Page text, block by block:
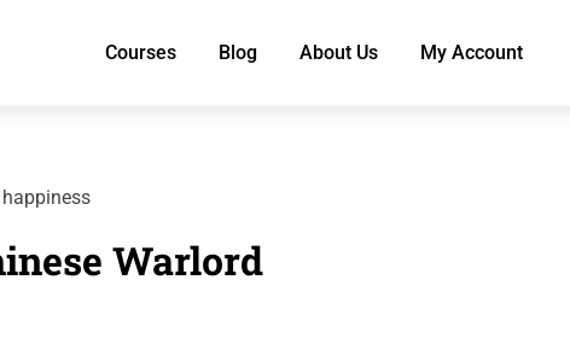
Courses Blog About Us My Account
Warlord